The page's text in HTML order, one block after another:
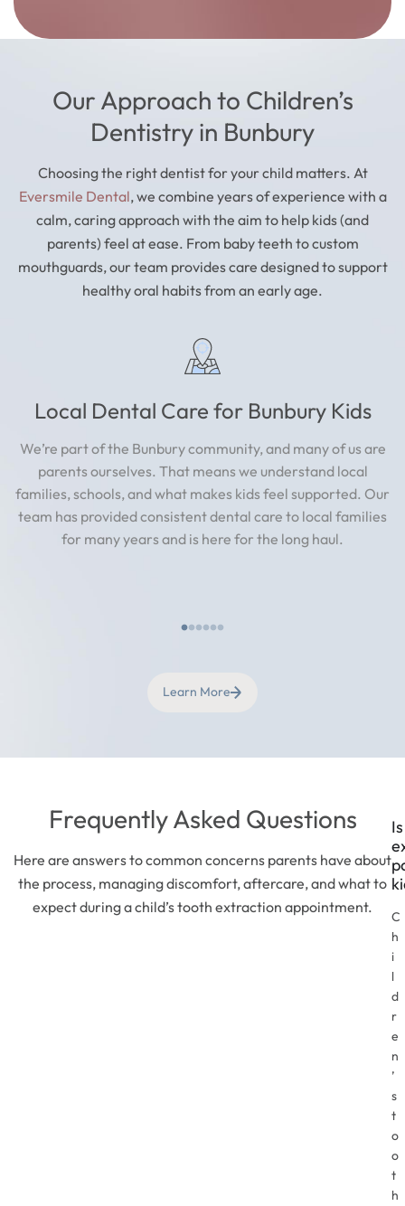
Our Approach to Children’s
Dentistry in Bunbury
Choosing the right dentist for your child matters. At
Eversmile Dental, we combine years of experience with a
calm, caring approach with the aim to help kids (and
parents) feel at ease. From baby teeth to custom
mouthguards, our team provides care designed to support
healthy oral habits from an early age.
Local Dental Care for Bunbury Kids
We’re part of the Bunbury community, and many of us are
parents ourselves. That means we understand local
families, schools, and what makes kids feel supported. Our
team has provided consistent dental care to local families
for many years and is here for the long haul.
Learn More
Frequently Asked Questions
Here are answers to common concerns parents have about
the process, managing discomfort, aftercare, and what to
expect during a child’s tooth extraction appointment.
C
h
i
l
d
r
e
n
’
s
t
o
o
t
h